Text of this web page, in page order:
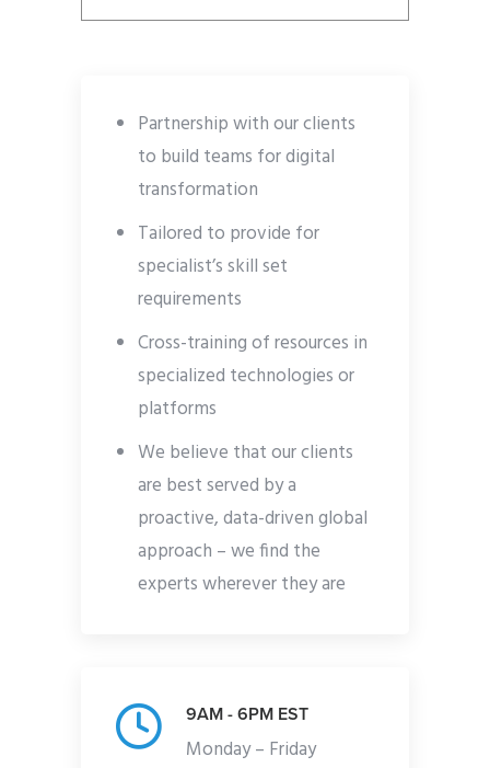
Partnership with our clients
to build teams for digital
transformation
Tailored to provide for
specialist’s skill set
requirements
Cross-training of resources in
specialized technologies or
platforms
We believe that our clients
are best served by a
proactive, data-driven global
approach – we find the
experts wherever they are
9AM - 6PM EST
Monday – Friday